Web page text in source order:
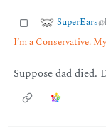
SuperEars
I’m a Conservative.
Suppose dad died.